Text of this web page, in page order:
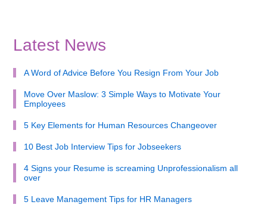
Latest News
A Word of Advice Before You Resign From Your Job
Move Over Maslow: 3 Simple Ways to Motivate Your
Employees
5 Key Elements for Human Resources Changeover
10 Best Job Interview Tips for Jobseekers
4 Signs your Resume is screaming Unprofessionalism all
over
5 Leave Management Tips for HR Managers